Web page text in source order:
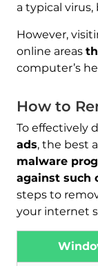
a typical
However,
online areas
computer’s
How to
To effectively
ads, the best
malware
against such
steps to
your internet